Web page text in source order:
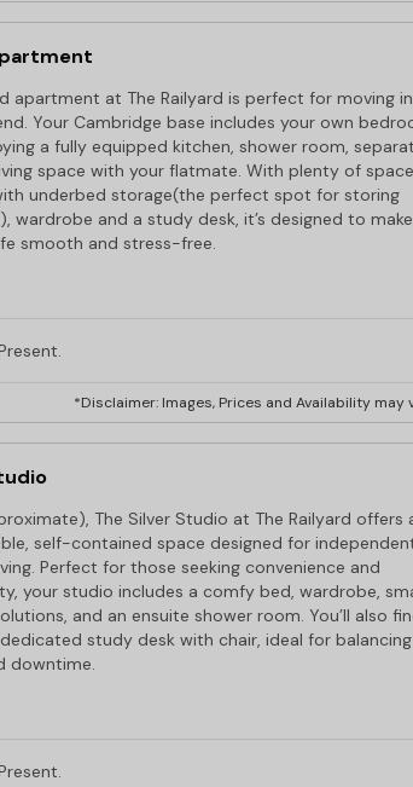
apartment at The Railyard is perfect for moving in
Your Cambridge base includes your own
a fully equipped kitchen, shower room,
space with your flatmate. With plenty of
underbed storage(the perfect spot for storing
wardrobe and a study desk, it’s designed to make
smooth and stress-free.
*Disclaimer: Images, Prices and Availability may
The Silver Studio at The Railyard offers
self-contained space designed for
Perfect for those seeking convenience and
your studio includes a comfy bed, wardrobe,
and an ensuite shower room. You’ll also
study desk with chair, ideal for balancing
downtime.